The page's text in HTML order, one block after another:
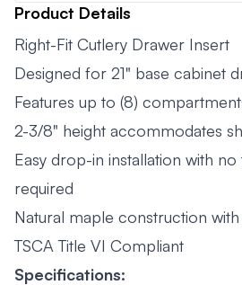
Product Details
Right-Fit Cutlery Drawer Insert
Designed for 21" base cabinet
Features up to (8)
2-3/8" height accommodates
Easy drop-in installation with
required
Natural maple construction
TSCA Title VI Compliant
Specifications: